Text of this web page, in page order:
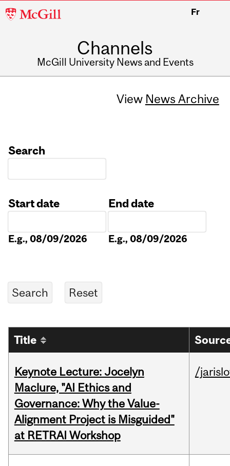
McGill
Fr
Channels
McGill University News and Events
View News Archive
Search
Start date
E.g., 08/09/2026
End date
E.g., 08/09/2026
Title
Keynote Lecture: Jocelyn
Maclure, "AI Ethics and
Governance: Why the Value-
Alignment Project is Misguided"
at RETRAI Workshop
/